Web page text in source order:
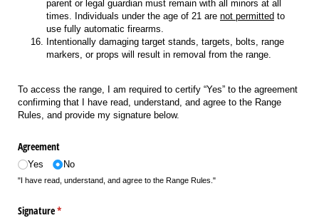
parent or legal guardian must remain with all minors at all
times. Individuals under the age of 21 are not permitted to
use fully automatic firearms.
Intentionally damaging target stands, targets, bolts, range
markers, or props will result in removal from the range.
To access the range, I am required to certify “Yes” to the agreement
confirming that I have read, understand, and agree to the Range
Rules, and provide my signature below.
Agreement
Yes No
"I have read, understand, and agree to the Range Rules."
Signature*
(required)